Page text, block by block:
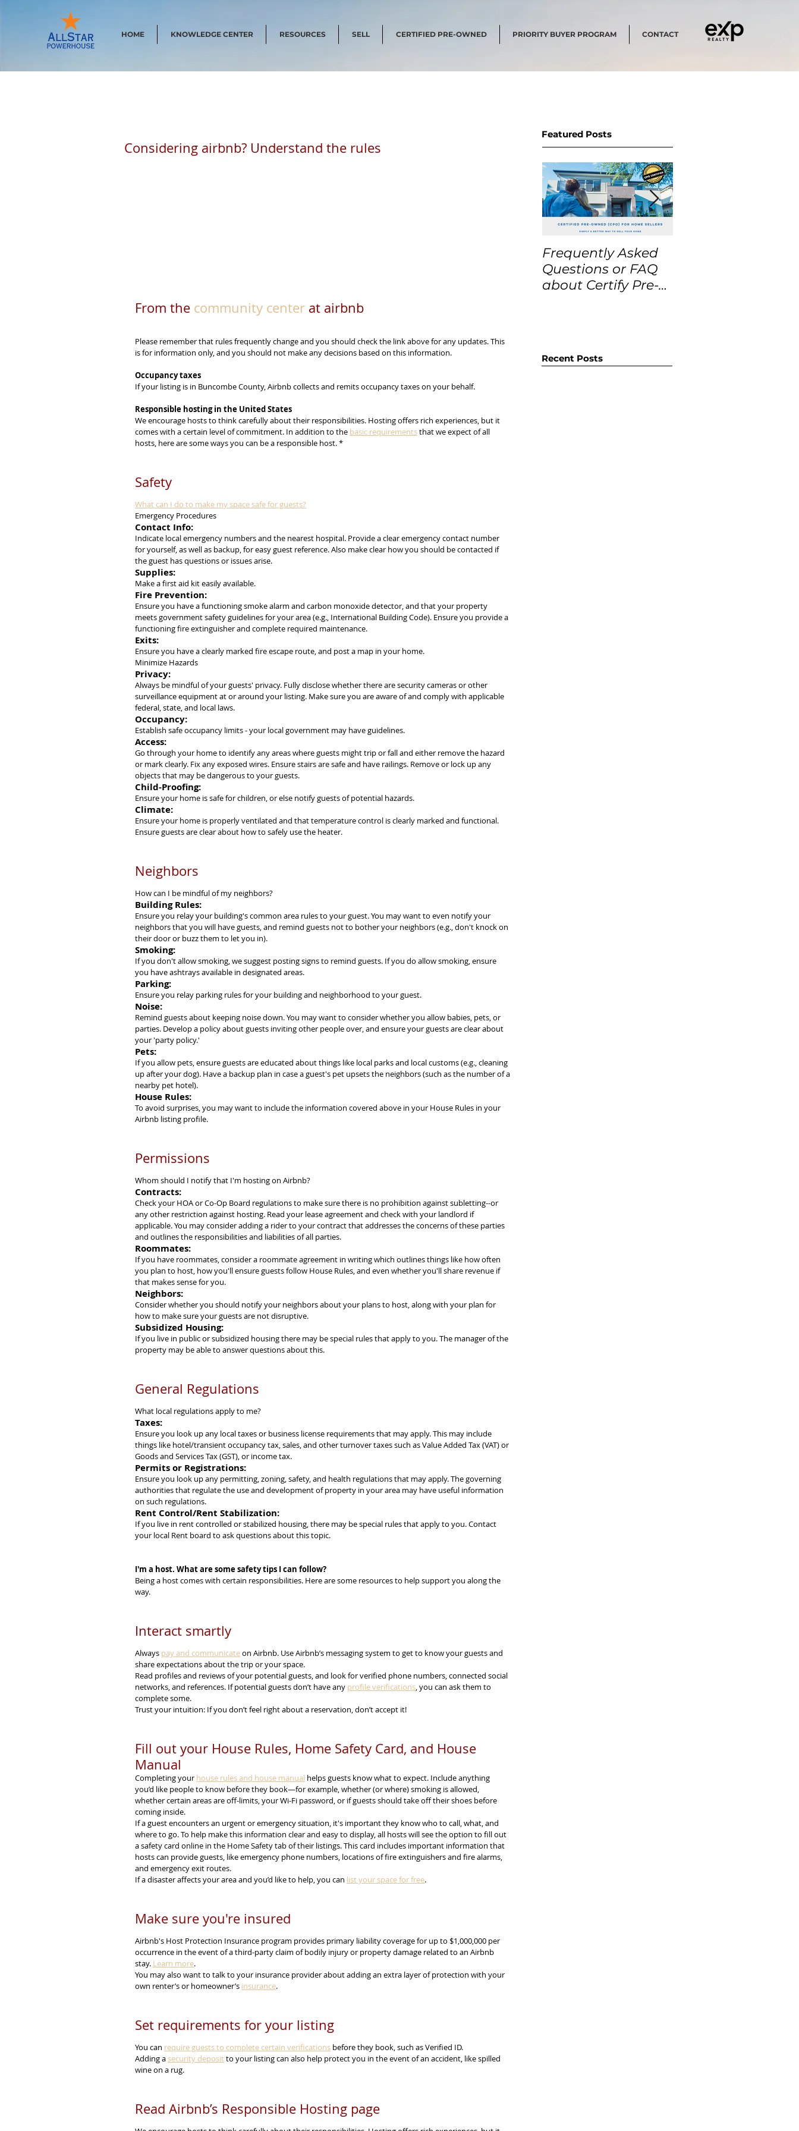
HOME KNOWLEDGE CENTER RESOURCES SELL CERTIFIED PRE-OWNED PRIORITY BUYER PROGRAM CONTACT
Considering airbnb? Understand the rules
From the community center at airbnb
Please remember that rules frequently change and you should check the link above for any updates. This
is for information only, and you should not make any decisions based on this information.
Occupancy taxes
If your listing is in Buncombe County, Airbnb collects and remits occupancy taxes on your behalf.
Responsible hosting in the United States
We encourage hosts to think carefully about their responsibilities. Hosting offers rich experiences, but it
comes with a certain level of commitment. In addition to the basic requirements that we expect of all
hosts, here are some ways you can be a responsible host. *
Safety
What can I do to make my space safe for guests?
Emergency Procedures
Contact Info:
Indicate local emergency numbers and the nearest hospital. Provide a clear emergency contact number
for yourself, as well as backup, for easy guest reference. Also make clear how you should be contacted if
the guest has questions or issues arise.
Supplies:
Make a first aid kit easily available.
Fire Prevention:
Ensure you have a functioning smoke alarm and carbon monoxide detector, and that your property
meets government safety guidelines for your area (e.g., International Building Code). Ensure you provide a
functioning fire extinguisher and complete required maintenance.
Exits:
Ensure you have a clearly marked fire escape route, and post a map in your home.
Minimize Hazards
Privacy:
Always be mindful of your guests' privacy. Fully disclose whether there are security cameras or other
surveillance equipment at or around your listing. Make sure you are aware of and comply with applicable
federal, state, and local laws.
Occupancy:
Establish safe occupancy limits - your local government may have guidelines.
Access:
Go through your home to identify any areas where guests might trip or fall and either remove the hazard
or mark clearly. Fix any exposed wires. Ensure stairs are safe and have railings. Remove or lock up any
objects that may be dangerous to your guests.
Child-Proofing:
Ensure your home is safe for children, or else notify guests of potential hazards.
Climate:
Ensure your home is properly ventilated and that temperature control is clearly marked and functional.
Ensure guests are clear about how to safely use the heater.
Neighbors
How can I be mindful of my neighbors?
Building Rules:
Ensure you relay your building's common area rules to your guest. You may want to even notify your
neighbors that you will have guests, and remind guests not to bother your neighbors (e.g., don't knock on
their door or buzz them to let you in).
Smoking:
If you don't allow smoking, we suggest posting signs to remind guests. If you do allow smoking, ensure
you have ashtrays available in designated areas.
Parking:
Ensure you relay parking rules for your building and neighborhood to your guest.
Noise:
Remind guests about keeping noise down. You may want to consider whether you allow babies, pets, or
parties. Develop a policy about guests inviting other people over, and ensure your guests are clear about
your 'party policy.'
Pets:
If you allow pets, ensure guests are educated about things like local parks and local customs (e.g., cleaning
up after your dog). Have a backup plan in case a guest's pet upsets the neighbors (such as the number of a
nearby pet hotel).
House Rules:
To avoid surprises, you may want to include the information covered above in your House Rules in your
Airbnb listing profile.
Permissions
Whom should I notify that I'm hosting on Airbnb?
Contracts:
Check your HOA or Co-Op Board regulations to make sure there is no prohibition against subletting--or
any other restriction against hosting. Read your lease agreement and check with your landlord if
applicable. You may consider adding a rider to your contract that addresses the concerns of these parties
and outlines the responsibilities and liabilities of all parties.
Roommates:
If you have roommates, consider a roommate agreement in writing which outlines things like how often
you plan to host, how you'll ensure guests follow House Rules, and even whether you'll share revenue if
that makes sense for you.
Neighbors:
Consider whether you should notify your neighbors about your plans to host, along with your plan for
how to make sure your guests are not disruptive.
Subsidized Housing:
If you live in public or subsidized housing there may be special rules that apply to you. The manager of the
property may be able to answer questions about this.
General Regulations
What local regulations apply to me?
Taxes:
Ensure you look up any local taxes or business license requirements that may apply. This may include
things like hotel/transient occupancy tax, sales, and other turnover taxes such as Value Added Tax (VAT) or
Goods and Services Tax (GST), or income tax.
Permits or Registrations:
Ensure you look up any permitting, zoning, safety, and health regulations that may apply. The governing
authorities that regulate the use and development of property in your area may have useful information
on such regulations.
Rent Control/Rent Stabilization:
If you live in rent controlled or stabilized housing, there may be special rules that apply to you. Contact
your local Rent board to ask questions about this topic.
I'm a host. What are some safety tips I can follow?
Being a host comes with certain responsibilities. Here are some resources to help support you along the
way.
Interact smartly
Always pay and communicate on Airbnb. Use Airbnb’s messaging system to get to know your guests and
share expectations about the trip or your space.
Read profiles and reviews of your potential guests, and look for verified phone numbers, connected social
networks, and references. If potential guests don’t have any profile verifications, you can ask them to
complete some.
Trust your intuition: If you don’t feel right about a reservation, don’t accept it!
Fill out your House Rules, Home Safety Card, and House
Manual
Completing your house rules and house manual helps guests know what to expect. Include anything
you’d like people to know before they book—for example, whether (or where) smoking is allowed,
whether certain areas are off-limits, your Wi-Fi password, or if guests should take off their shoes before
coming inside.
If a guest encounters an urgent or emergency situation, it's important they know who to call, what, and
where to go. To help make this information clear and easy to display, all hosts will see the option to fill out
a safety card online in the Home Safety tab of their listings. This card includes important information that
hosts can provide guests, like emergency phone numbers, locations of fire extinguishers and fire alarms,
and emergency exit routes.
If a disaster affects your area and you’d like to help, you can list your space for free.
Make sure you're insured
Airbnb's Host Protection Insurance program provides primary liability coverage for up to $1,000,000 per
occurrence in the event of a third-party claim of bodily injury or property damage related to an Airbnb
stay. Learn more.
You may also want to talk to your insurance provider about adding an extra layer of protection with your
own renter’s or homeowner’s insurance.
Set requirements for your listing
You can require guests to complete certain verifications before they book, such as Verified ID.
Adding a security deposit to your listing can also help protect you in the event of an accident, like spilled
wine on a rug.
Read Airbnb’s Responsible Hosting page
Featured Posts
Frequently Asked
Questions or FAQ
about Certify Pre-
Recent Posts